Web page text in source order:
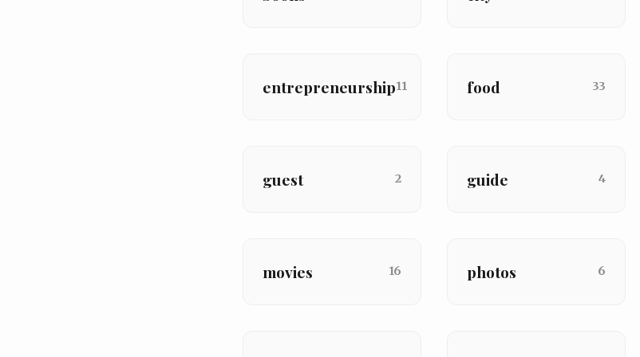
entrepreneurship11 food 33
guest 2 guide 4
movies 16 photos 6